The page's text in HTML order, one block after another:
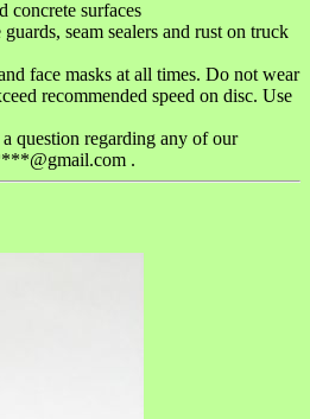
concrete surfaces
seam sealers and rust on truck
face masks at all times. Do not wear
recommended speed on disc. Use
question regarding any of our
.